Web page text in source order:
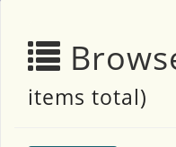
items total)